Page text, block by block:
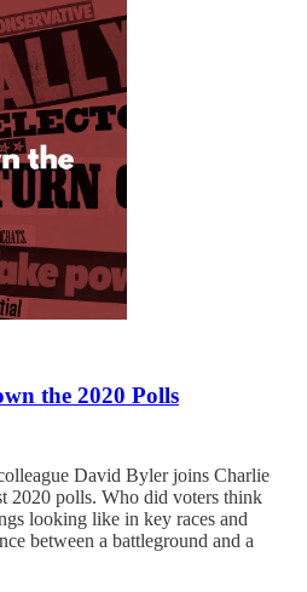
the 2020 Polls
David Byler joins Charlie
2020 polls. Who did voters think
looking like in key races and
between a battleground and a